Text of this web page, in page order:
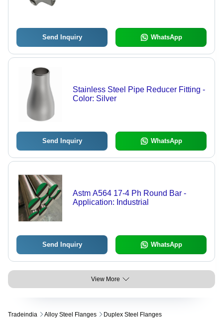
Send Inquiry WhatsApp
Stainless Steel Pipe Reducer Fitting -
Color: Silver
Send Inquiry WhatsApp
Astm A564 17-4 Ph Round Bar -
Application: Industrial
Send Inquiry WhatsApp
View More
Tradeindia Alloy Steel Flanges Duplex Steel Flanges